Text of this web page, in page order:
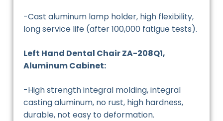
-Cast aluminum lamp holder, high flexibility,
long service life (after 100,000 fatigue tests).
Left Hand Dental Chair ZA-208Q1,
Aluminum Cabinet:
-High strength integral molding, integral
casting aluminum, no rust, high hardness,
durable, not easy to deformation.